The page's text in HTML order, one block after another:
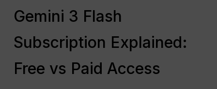
Gemini 3 Flash
Subscription Explained:
Free vs Paid Access